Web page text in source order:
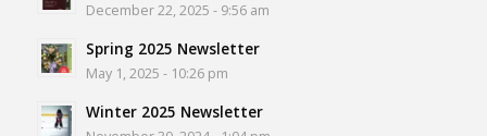
December 22, 2025 - 9:56 am
Spring 2025 Newsletter
May 1, 2025 - 10:26 pm
Winter 2025 Newsletter